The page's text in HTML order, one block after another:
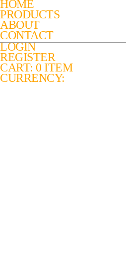
HOME
PRODUCTS
ABOUT
CONTACT
LOGIN
REGISTER
CART: 0 ITEM
CURRENCY: